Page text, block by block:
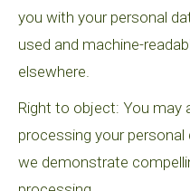
you with your personal
used and machine-
elsewhere.
Right to object: You
processing your
we demonstrate